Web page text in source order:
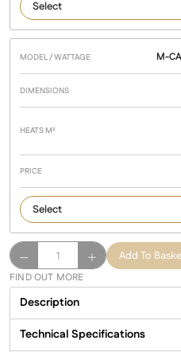
M-
California
Infrared
Patio
Heater
quantity
Add To
FIND OUT MORE
Description
Technical Specifications